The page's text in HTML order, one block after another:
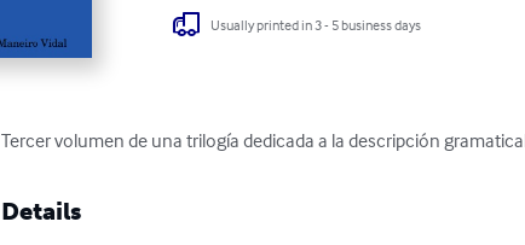
Usually printed in 3 - 5 business days
Tercer volumen de una trilogía dedicada a la descripción
Details